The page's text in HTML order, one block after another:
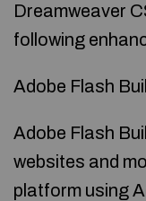
Dreamweaver
following
Adobe Flash
Adobe Flash
websites and
platform using